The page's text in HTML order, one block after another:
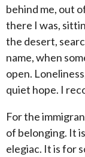
behind me, out
there I was,
the desert,
name, when
open.
quiet hope. I
For the
of belonging. It
elegiac. It is for